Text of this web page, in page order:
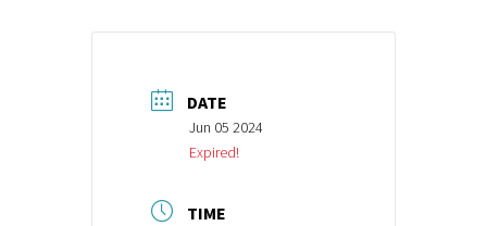
DATE
Jun 05 2024
Expired!
TIME